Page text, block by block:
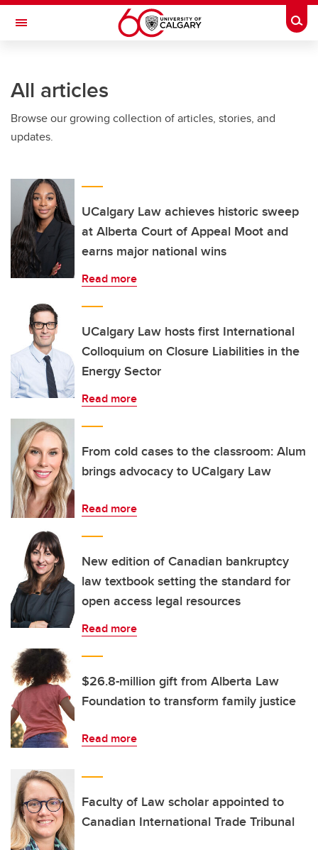
Skip to main content
Toggle Navigation
All articles
Browse our growing collection of articles, stories, and
updates.
UCalgary Law achieves historic sweep
at Alberta Court of Appeal Moot and
earns major national wins
Read more
UCalgary Law hosts first International
Colloquium on Closure Liabilities in the
Energy Sector
Read more
From cold cases to the classroom: Alum
brings advocacy to UCalgary Law
Read more
New edition of Canadian bankruptcy
law textbook setting the standard for
open access legal resources
Read more
$26.8-million gift from Alberta Law
Foundation to transform family justice
Read more
Faculty of Law scholar appointed to
Canadian International Trade Tribunal